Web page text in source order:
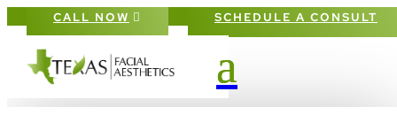
CALL NOW SCHEDULE A CONSULT